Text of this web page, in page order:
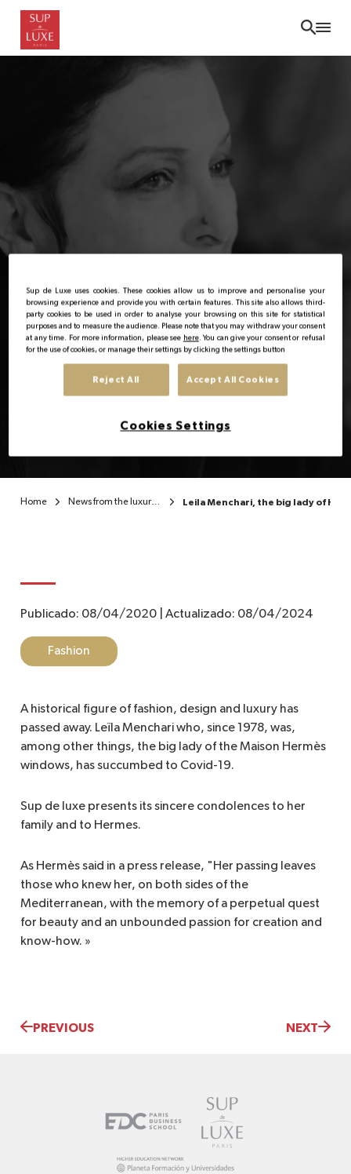
Skip
main
EN
Leila Menchari, the big
lady of Hermès
Home News from the luxury sector Leila Menchari, the big lady of
Publicado: 08/04/2020 Actualizado: 08/04/2024
Fashion
A historical figure of fashion, design and luxury has
passed away. Leïla Menchari who, since 1978, was,
among other things, the big lady of the Maison Hermès
windows, has succumbed to Covid-19.
Sup de luxe presents its sincere condolences to her
family and to Hermes.
As Hermès said in a press release, "Her passing leaves
those who knew her, on both sides of the
Mediterranean, with the memory of a perpetual quest
for beauty and an unbounded passion for creation and
know-how. »
PREVIOUS NEXT
Sup de Luxe uses cookies. These cookies allow us to improve and personalise your
browsing experience and provide you with certain features. This site also allows third-
party cookies to be used in order to analyse your browsing on this site for statistical
purposes and to measure the audience. Please note that you may withdraw your consent
at any time. For more information, please see here. You can give your consent or refusal
for the use of cookies, or manage their settings by clicking the settings button
Reject All Accept All Cookies
Cookies Settings